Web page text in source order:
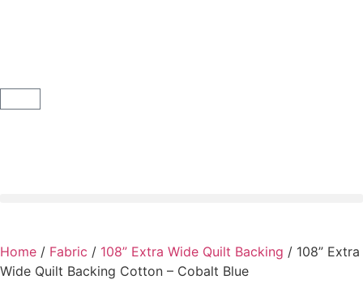
Home / Fabric / 108” Extra Wide Quilt Backing / 108” Extra
Wide Quilt Backing Cotton – Cobalt Blue